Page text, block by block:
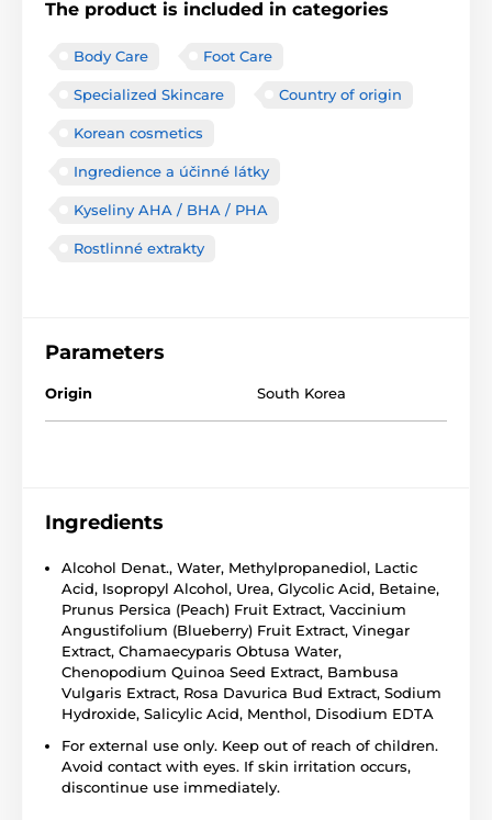
The product is included in categories
Body Care Foot Care
Specialized Skincare Country of origin
Korean cosmetics
Ingredience a účinné látky
Kyseliny AHA / BHA / PHA
Rostlinné extrakty
Parameters
Origin South Korea
Ingredients
Alcohol Denat., Water, Methylpropanediol, Lactic
Acid, Isopropyl Alcohol, Urea, Glycolic Acid, Betaine,
Prunus Persica (Peach) Fruit Extract, Vaccinium
Angustifolium (Blueberry) Fruit Extract, Vinegar
Extract, Chamaecyparis Obtusa Water,
Chenopodium Quinoa Seed Extract, Bambusa
Vulgaris Extract, Rosa Davurica Bud Extract, Sodium
Hydroxide, Salicylic Acid, Menthol, Disodium EDTA
For external use only. Keep out of reach of children.
Avoid contact with eyes. If skin irritation occurs,
discontinue use immediately.